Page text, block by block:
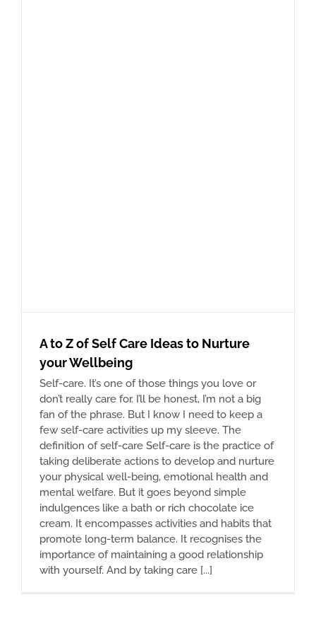
A to Z of Self Care Ideas to Nurture
your Wellbeing
Self-care. It’s one of those things you love or
don’t really care for. I’ll be honest, I’m not a big
fan of the phrase. But I know I need to keep a
few self-care activities up my sleeve. The
definition of self-care Self-care is the practice of
taking deliberate actions to develop and nurture
your physical well-being, emotional health and
mental welfare. But it goes beyond simple
indulgences like a bath or rich chocolate ice
cream. It encompasses activities and habits that
promote long-term balance. It recognises the
importance of maintaining a good relationship
with yourself. And by taking care [...]